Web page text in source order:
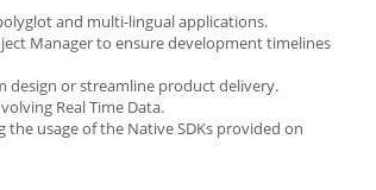
and multi-lingual applications.
Manager to ensure development timelines
design or streamline product delivery.
Real Time Data.
usage of the Native SDKs provided on